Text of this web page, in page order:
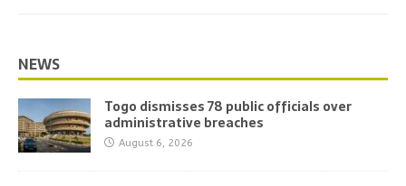
NEWS
Togo dismisses 78 public officials over
administrative breaches
August 6, 2026